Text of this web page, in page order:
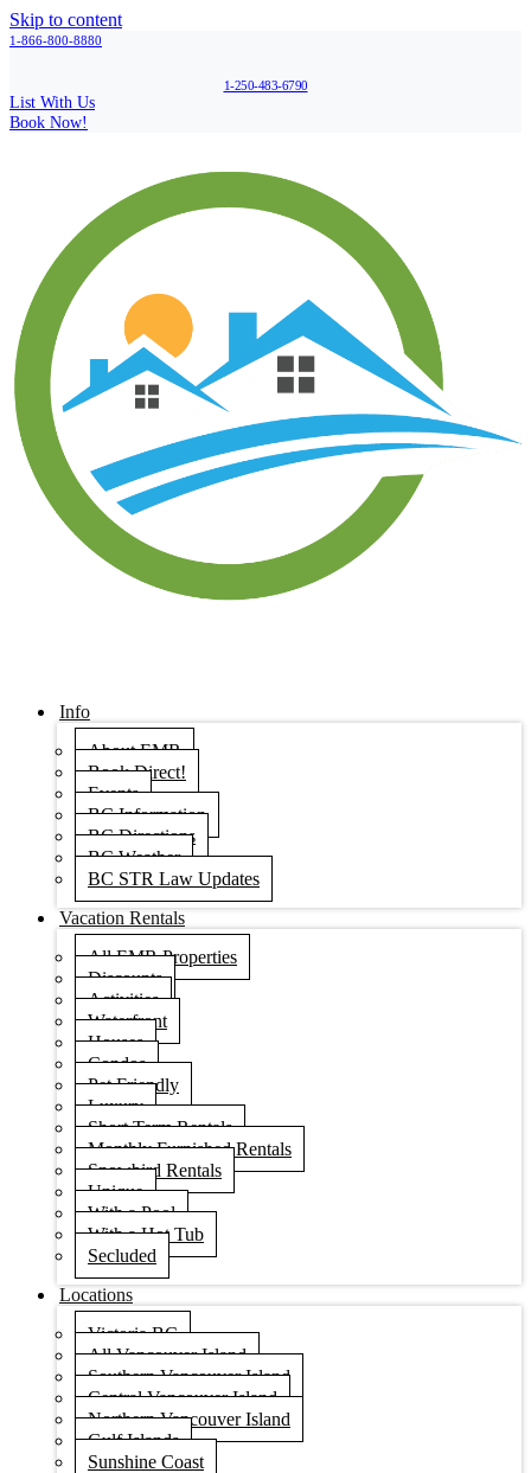
Skip to content
1-866-800-8880
1-250-483-6790
List With Us
Book Now!
Info
About EMR
Book Direct!
Events
BC Information
BC Directions
BC Weather
BC STR Law Updates
Vacation Rentals
All EMR Properties
Discounts
Activities
Waterfront
Houses
Condos
Pet Friendly
Luxury
Short Term Rentals
Monthly Furnished Rentals
Snowbird Rentals
Unique
With a Pool
With a Hot Tub
Secluded
Locations
Victoria BC
All Vancouver Island
Southern Vancouver Island
Central Vancouver Island
Northern Vancouver Island
Gulf Islands
Sunshine Coast